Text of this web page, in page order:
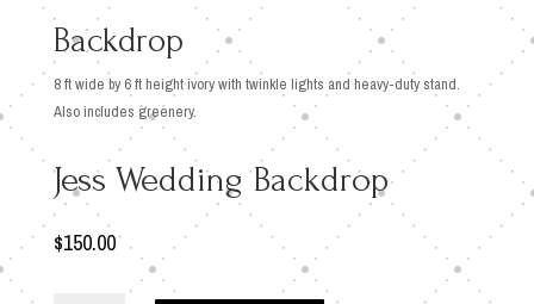
Backdrop
8 ft wide by 6 ft height ivory with twinkle lights and heavy-duty stand.
Also includes greenery.
Jess Wedding Backdrop
$150.00